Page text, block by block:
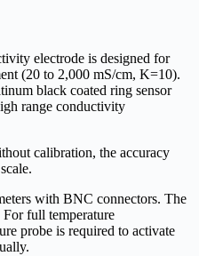
electrode is designed for
(20 to 2,000 mS/cm, K=10).
black coated ring sensor
range conductivity
calibration, the accuracy
with BNC connectors. The
For full temperature
probe is required to activate